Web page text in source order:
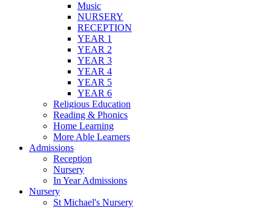
Music
NURSERY
RECEPTION
YEAR 1
YEAR 2
YEAR 3
YEAR 4
YEAR 5
YEAR 6
Religious Education
Reading & Phonics
Home Learning
More Able Learners
Admissions
Reception
Nursery
In Year Admissions
Nursery
St Michael's Nursery